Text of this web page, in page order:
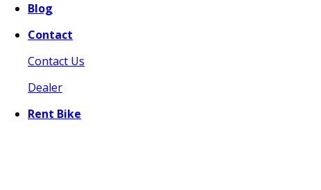
Blog
Contact
Contact Us
Dealer
Rent Bike